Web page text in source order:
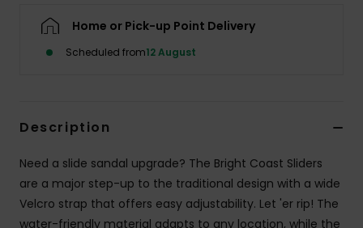
Home or Pick-up Point Delivery
Scheduled from12 August
Description
Need a slide sandal upgrade? The Bright Coast Sliders
are a major step-up to the traditional design with a wide
Velcro strap that offers easy adjustability. Let 'er rip! The
water-friendly material adapts to any location, while the